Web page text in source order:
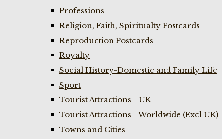
Professions
Religion, Faith, Spiritualty Postcards
Reproduction Postcards
Royalty
Social History-Domestic and Family Life
Sport
Tourist Attractions - UK
Tourist Attractions - Worldwide (Excl UK)
Towns and Cities